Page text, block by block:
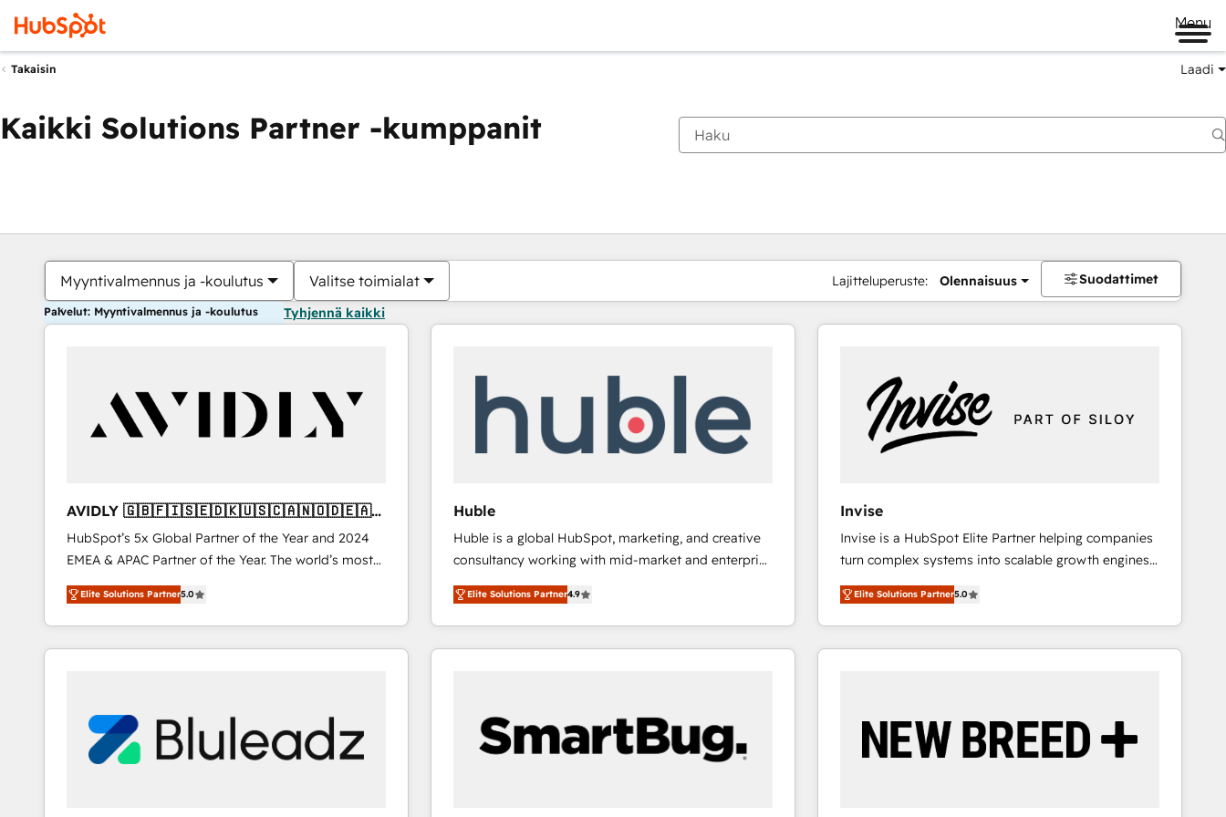
Menu
Takaisin Laadi
Kaikki Solutions Partner -kumppanit
Myyntivalmennus ja -koulutus Valitse toimialat Lajitteluperuste: Olennaisuus Suodattimet
Palvelut: Myyntivalmennus ja -koulutus Tyhjennä kaikki
AVIDLY 🇬🇧🇫🇮🇸🇪🇩🇰🇺🇸🇨🇦🇳🇴🇩🇪🇦🇺
🇳🇿
HubSpot’s 5x Global Partner of the Year and 2024
EMEA & APAC Partner of the Year. The world’s most
experienced and fully accredited HubSpot Solutions
Partner. 🚀 With 2,750+ HubSpot projects delivered
and 370+ specialists across EMEA, APAC and NAM,
we de-risk complex CRM programmes and
we turn complexity into clarity, human at global
scale. 🏆 HubSpot’s CEO called us “the partner of the
future.” Others agree it is proof of trust built through
Elite Solutions Partner5.0
Huble
Huble is a global HubSpot, marketing, and creative
consultancy working with mid-market and enterprise
businesses. We go beyond implementation, shaping
the strategy, processes, and teams that turn
HubSpot into a genuine growth engine. Named
HubSpot's Global Partner of the Year in 2024,
Huble has built a track record that speaks for itself.
One company, one operating model, delivering
across offices and consulting teams in the UK, USA,
Elite Solutions Partner4.9
Invise
Invise is a HubSpot Elite Partner helping companies
turn complex systems into scalable growth engines.
We combine strategy, technology and change
management to drive measurable results. As part of
the fast-growing Siloy Group, we unite more than
250+ HubSpot experts across Europe – ready to
reliable source of truth - Unlock the full value of your
CRM and marketing data, not just implement a
Elite Solutions Partner5.0
Olet tällä hetkelläSivu
Sivu Sivu Sivu Sivu Sivu Sivu Sivu Sivu Sivu Sivu